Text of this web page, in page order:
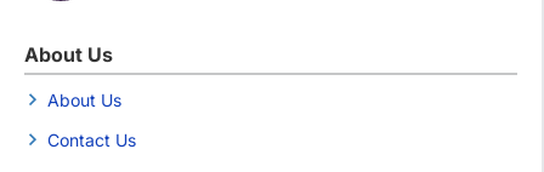
About Us
About Us
Contact Us